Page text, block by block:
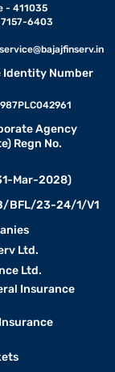
- 411035
7157-6403
Identity Number
Agency
Regn No.
Mar-2028)
BFL/23-24/1/V1
Ltd.
Ltd.
Insurance